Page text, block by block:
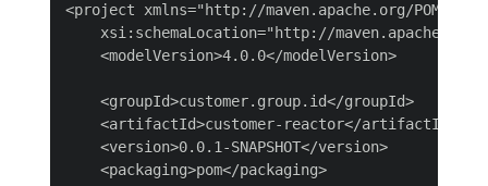
<project xmlns="http://maven.apache.org/POM/
xsi:schemaLocation="http://
    <modelVersion>4.0.0</modelVersion>
    <groupId>customer.group.id</groupId>
    <artifactId>customer-reactor</artifactId>
    <version>0.0.1-SNAPSHOT</version>
    <packaging>pom</packaging>